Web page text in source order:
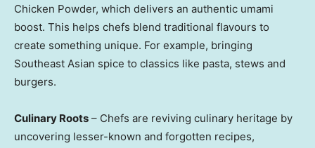
Chicken Powder, which delivers an authentic umami
boost. This helps chefs blend traditional flavours to
create something unique. For example, bringing
Southeast Asian spice to classics like pasta, stews and
burgers.
Culinary Roots – Chefs are reviving culinary heritage by
uncovering lesser-known and forgotten recipes,